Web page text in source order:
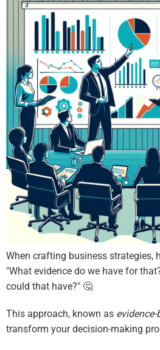
When crafting business strategies,
"What evidence do we have for
could that have?" 🤔
This approach, known as
transform your decision-making